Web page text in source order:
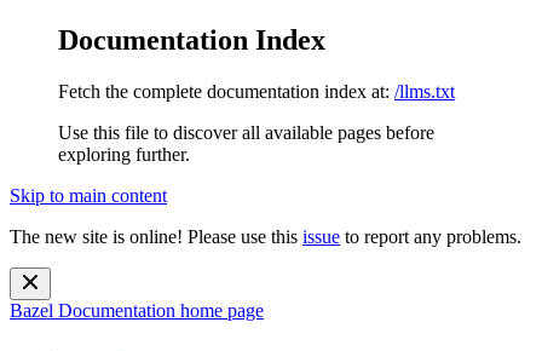
Documentation Index
Fetch the complete documentation index at: /llms.txt
Use this file to discover all available pages before
exploring further.
Skip to main content
The new site is online! Please use this issue to report any problems.
Bazel Documentation home page